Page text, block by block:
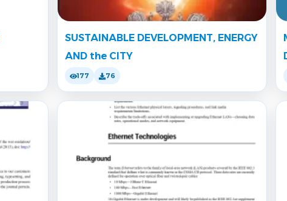
SUSTAINABLE DEVELOPMENT, ENERGY
AND the CITY
177 76